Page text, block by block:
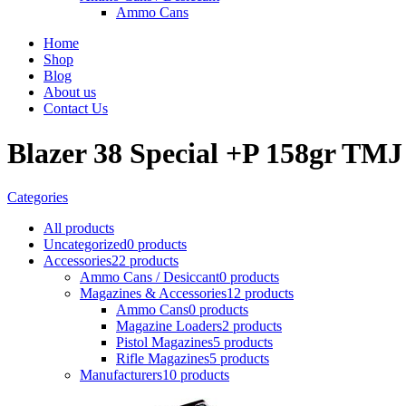
Ammo Cans
Home
Shop
Blog
About us
Contact Us
Blazer 38 Special +P 158gr TMJ
Categories
All products
Uncategorized0 products
Accessories22 products
Ammo Cans / Desiccant0 products
Magazines & Accessories12 products
Ammo Cans0 products
Magazine Loaders2 products
Pistol Magazines5 products
Rifle Magazines5 products
Manufacturers10 products